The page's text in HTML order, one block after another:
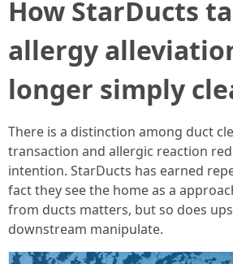
How StarDucts
allergy
longer simply
There is a distinction among duct
transaction and allergic reaction
intention. StarDucts has earned
fact they see the home as a
from ducts matters, but so does
downstream manipulate.